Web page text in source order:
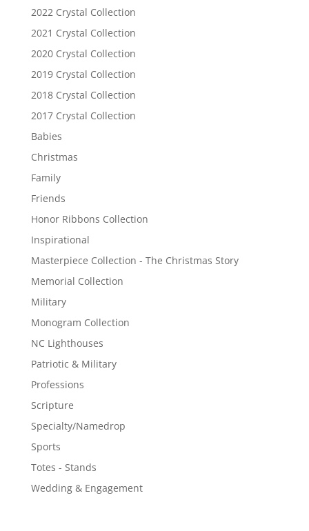
2022 Crystal Collection
2021 Crystal Collection
2020 Crystal Collection
2019 Crystal Collection
2018 Crystal Collection
2017 Crystal Collection
Babies
Christmas
Family
Friends
Honor Ribbons Collection
Inspirational
Masterpiece Collection - The Christmas Story
Memorial Collection
Military
Monogram Collection
NC Lighthouses
Patriotic & Military
Professions
Scripture
Specialty/Namedrop
Sports
Totes - Stands
Wedding & Engagement